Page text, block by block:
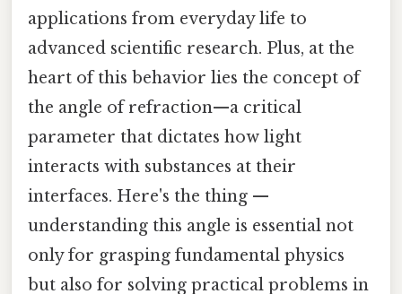
applications from everyday life to
advanced scientific research. Plus, at the
heart of this behavior lies the concept of
the angle of refraction—a critical
parameter that dictates how light
interacts with substances at their
interfaces. Here's the thing —
understanding this angle is essential not
only for grasping fundamental physics
but also for solving practical problems in